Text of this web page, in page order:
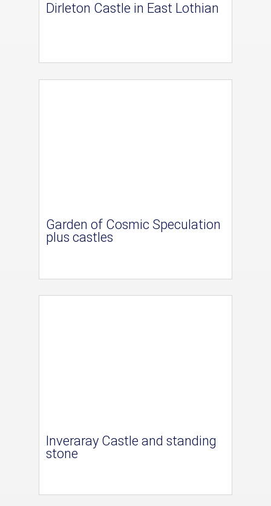
Dirleton Castle in East Lothian
Garden of Cosmic Speculation
plus castles
Inveraray Castle and standing
stone